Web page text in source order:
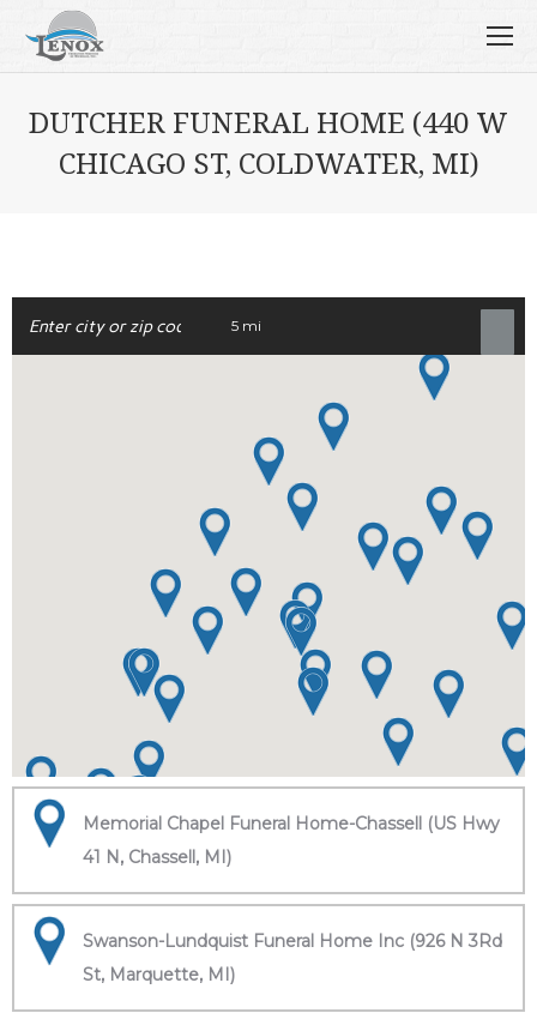
DUTCHER FUNERAL HOME (440 W
CHICAGO ST, COLDWATER, MI)
5 mi
Memorial Chapel Funeral Home-Chassell (US Hwy
41 N, Chassell, MI)
Swanson-Lundquist Funeral Home Inc (926 N 3Rd
St, Marquette, MI)